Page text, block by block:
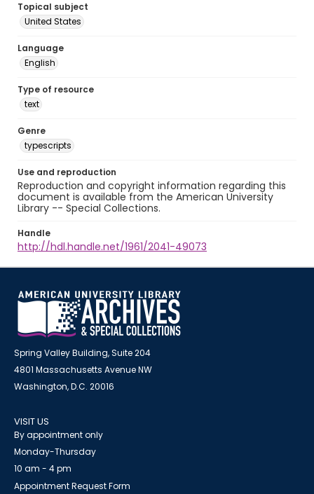
Topical subject
United States
Language
English
Type of resource
text
Genre
typescripts
Use and reproduction
Reproduction and copyright information regarding this
document is available from the American University
Library -- Special Collections.
Handle
http://hdl.handle.net/1961/2041-49073
Spring Valley Building, Suite 204
4801 Massachusetts Avenue NW
Washington, D.C. 20016
VISIT US
By appointment only
Monday-Thursday
10 am - 4 pm
Appointment Request Form